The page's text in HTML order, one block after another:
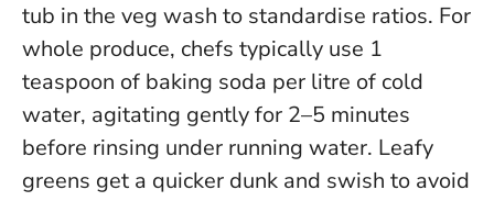
tub in the veg wash to standardise ratios. For
whole produce, chefs typically use 1
teaspoon of baking soda per litre of cold
water, agitating gently for 2–5 minutes
before rinsing under running water. Leafy
greens get a quicker dunk and swish to avoid